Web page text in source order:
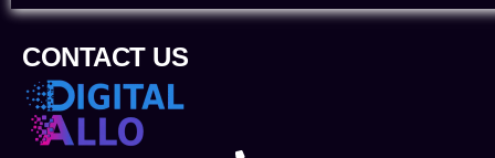
CONTACT US